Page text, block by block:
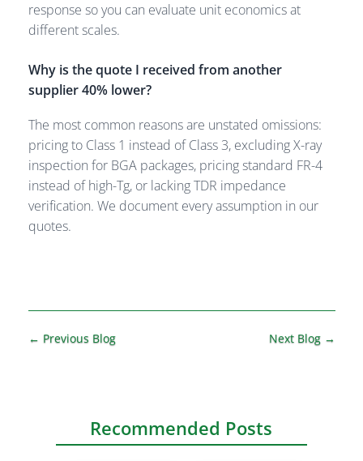
response so you can evaluate unit economics at
different scales.
Why is the quote I received from another
supplier 40% lower?
The most common reasons are unstated omissions:
pricing to Class 1 instead of Class 3, excluding X-ray
inspection for BGA packages, pricing standard FR-4
instead of high-Tg, or lacking TDR impedance
verification. We document every assumption in our
quotes.
← Previous Blog Next Blog→
Recommended Posts